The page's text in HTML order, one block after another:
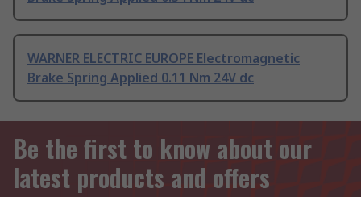
WARNER ELECTRIC EUROPE Electromagnetic
Brake Spring Applied 0.11 Nm 24V dc
Be the first to know about our
latest products and offers